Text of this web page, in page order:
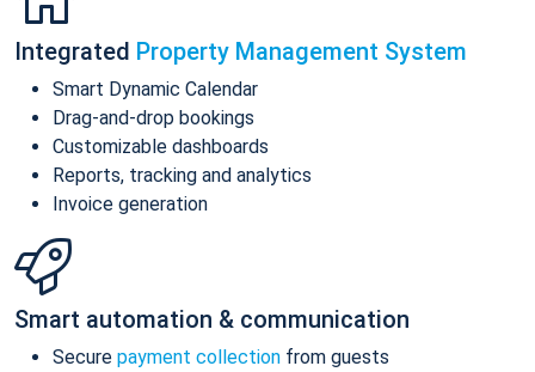
Integrated Property Management System
Smart Dynamic Calendar
Drag-and-drop bookings
Customizable dashboards
Reports, tracking and analytics
Invoice generation
Smart automation & communication
Secure payment collection from guests